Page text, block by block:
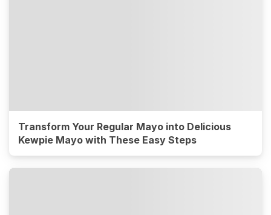
Transform Your Regular Mayo into Delicious
Kewpie Mayo with These Easy Steps